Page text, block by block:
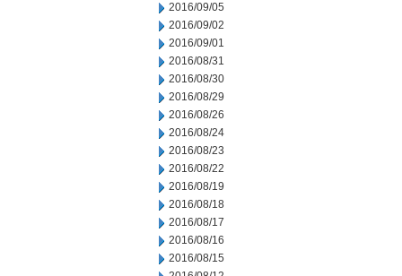
2016/09/05
2016/09/02
2016/09/01
2016/08/31
2016/08/30
2016/08/29
2016/08/26
2016/08/24
2016/08/23
2016/08/22
2016/08/19
2016/08/18
2016/08/17
2016/08/16
2016/08/15